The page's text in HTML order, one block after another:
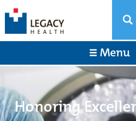
Menu
Honoring